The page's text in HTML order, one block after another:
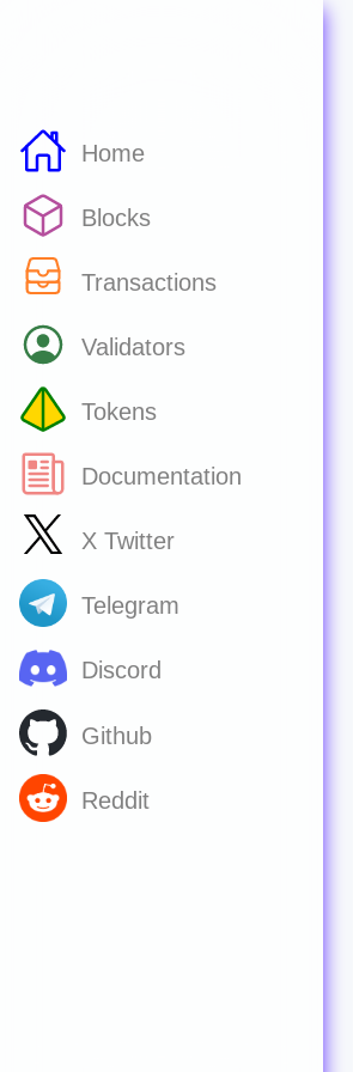
Home
Blocks
Transactions
Validators
Tokens
Documentation
X Twitter
Telegram
Discord
Github
Reddit